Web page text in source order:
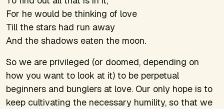
For he would be thinking of love
Till the stars had run away
And the shadows eaten the moon.
So we are privileged (or doomed, depending on
how you want to look at it) to be perpetual
beginners and bunglers at love. Our only hope is to
keep cultivating the necessary humility, so that we